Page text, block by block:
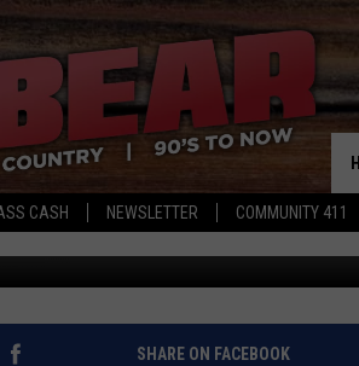
CASH NEWSLETTER COMMUNITY 411
UNDERWAY
Published: March 16, 2025
SHARE ON FACEBOOK